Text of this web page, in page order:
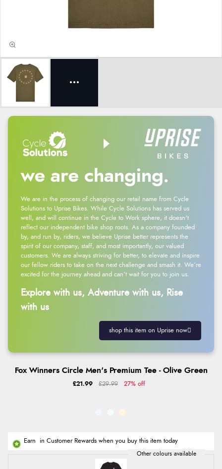
we are changing.
We are in the process of changing our retail name from Cycle
Solutions to Uprise Bikes. While Cycle Solutions has served us
well, and will continue in the Cycle to Work sphere, it doesn't
reflect our independent bike shop roots. As a company founded
by, and run by, riders, we believe Uprise better represents the
spirit of our company, staff, and most importantly, our valued
customers. We are always striving for better, to elevate and inspire
our fellow riders to take on the next challenge and smash it. We’re
excited for the journey ahead and can’t wait for you to join us.
Explore with us, Adventure with us, Rise
with us
shop this item on Uprise now
Fox Winners Circle Men's Premium Tee - Olive Green
£21.99 £29.99 27% off
Earn in Customer Rewards when you buy this item today